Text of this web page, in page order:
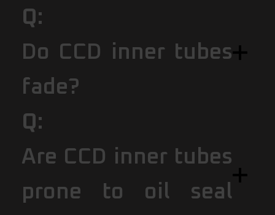
Q:
Do CCD inner tubes
fade?
Q:
Are CCD inner tubes
prone to oil seal